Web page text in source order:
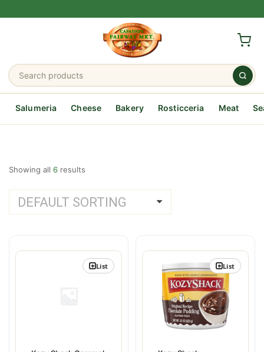
Salumeria Cheese Bakery Rosticceria Meat
Showing all 6 results
List List